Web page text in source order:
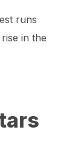
runs
in the